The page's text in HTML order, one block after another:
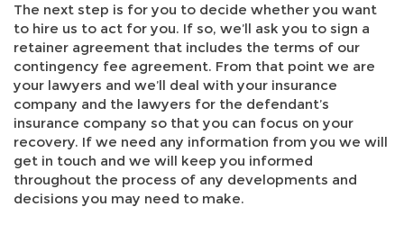
The next step is for you to decide whether you want
to hire us to act for you. If so, we’ll ask you to sign a
retainer agreement that includes the terms of our
contingency fee agreement. From that point we are
your lawyers and we’ll deal with your insurance
company and the lawyers for the defendant’s
insurance company so that you can focus on your
recovery. If we need any information from you we will
get in touch and we will keep you informed
throughout the process of any developments and
decisions you may need to make.